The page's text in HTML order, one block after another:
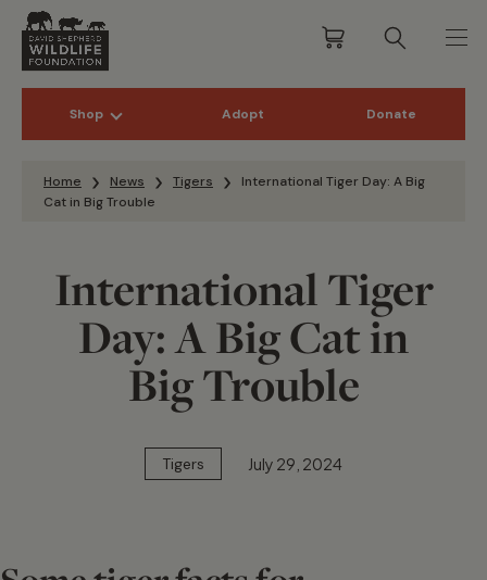
Shop Adopt Donate
Home News Tigers
International Tiger Day: A Big
Cat in Big Trouble
International Tiger
Day: A Big Cat in
Big Trouble
Tigers July 29, 2024